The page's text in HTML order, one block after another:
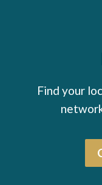
Find your